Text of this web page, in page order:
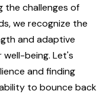
the challenges of
we recognize the
and adaptive
being. Let's
and finding
to bounce back